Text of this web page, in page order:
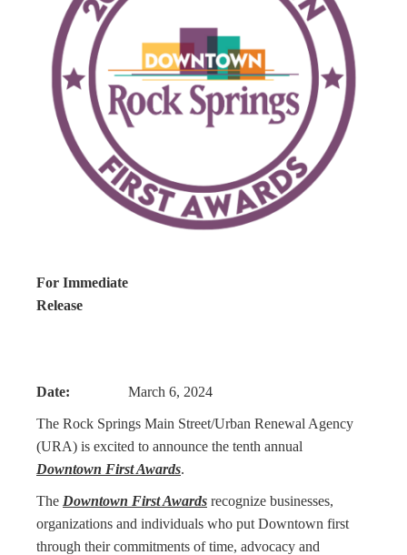
For Immediate
Release
Date: March 6, 2024
The Rock Springs Main Street/Urban Renewal Agency
(URA) is excited to announce the tenth annual
Downtown First Awards.
The Downtown First Awards recognize businesses,
organizations and individuals who put Downtown first
through their commitments of time, advocacy and